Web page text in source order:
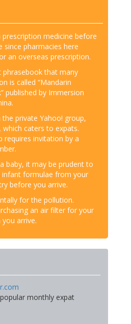
prescription medicine before
since pharmacies here
an overseas prescription.
phrasebook that many
is called “Mandarin
published by Immersion
the private Yahoo! group,
which caters to expats.
requires invitation by a
baby, it may be prudent to
infant formulae from your
before you arrive.
for the pollution.
an air filter for your
arrive.
monthly expat